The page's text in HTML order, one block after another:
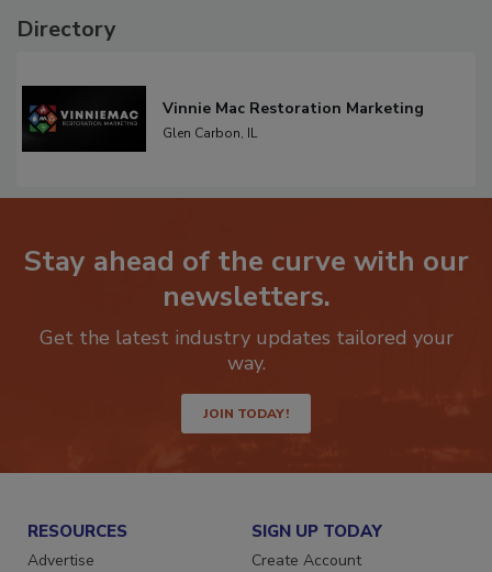
Directory
Vinnie Mac Restoration Marketing
Glen Carbon, IL
Stay ahead of the curve with our
newsletters.
Get the latest industry updates tailored your
way.
JOIN TODAY!
RESOURCES
Advertise
SIGN UP TODAY
Create Account